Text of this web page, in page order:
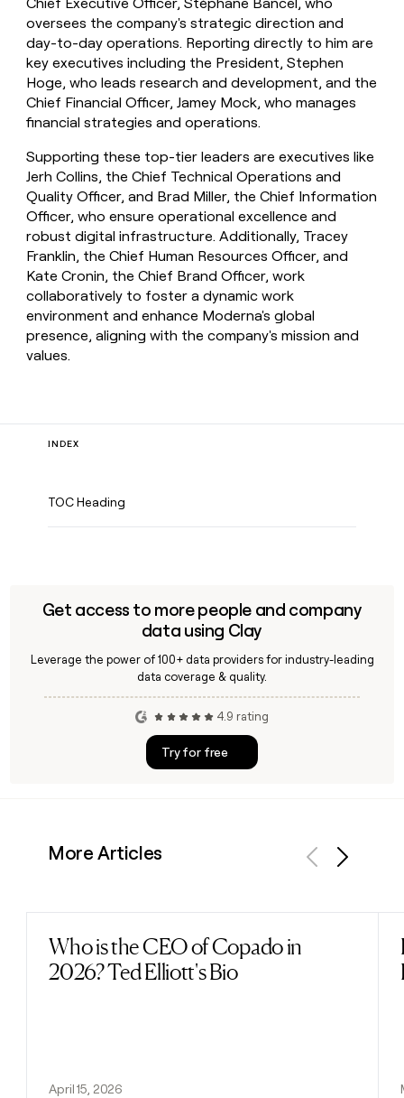
oversees the company's strategic direction and
day-to-day operations. Reporting directly to him are
key executives including the President, Stephen
Hoge, who leads research and development, and the
Chief Financial Officer, Jamey Mock, who manages
financial strategies and operations.
Supporting these top-tier leaders are executives like
Jerh Collins, the Chief Technical Operations and
Quality Officer, and Brad Miller, the Chief Information
Officer, who ensure operational excellence and
robust digital infrastructure. Additionally, Tracey
Franklin, the Chief Human Resources Officer, and
Kate Cronin, the Chief Brand Officer, work
collaboratively to foster a dynamic work
environment and enhance Moderna's global
presence, aligning with the company's mission and
values.
INDEX
TOC Heading
Get access to more people and company
data using Clay
Leverage the power of 100+ data providers for industry-leading
data coverage & quality.
4.9 rating
Try for free
More Articles
Who is the CEO of Copado in
2026? Ted Elliott's Bio
April 15, 2026
Read post